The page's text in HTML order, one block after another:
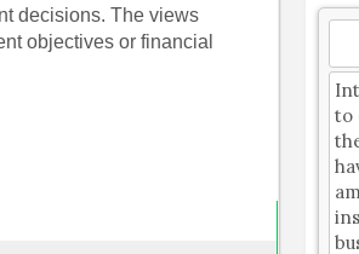
decisions. The views
objectives or financial
to